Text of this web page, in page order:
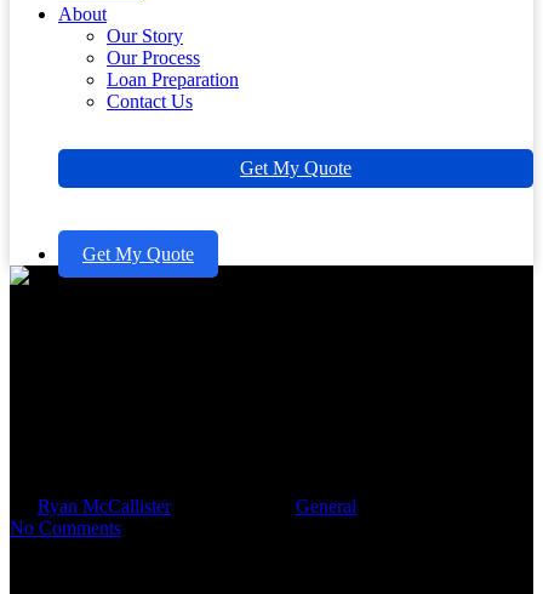
About
Our Story
Our Process
Loan Preparation
Contact Us
Get My Quote
Get My Quote
Ryan McCallisterOctober 7, 2025 General
No Comments